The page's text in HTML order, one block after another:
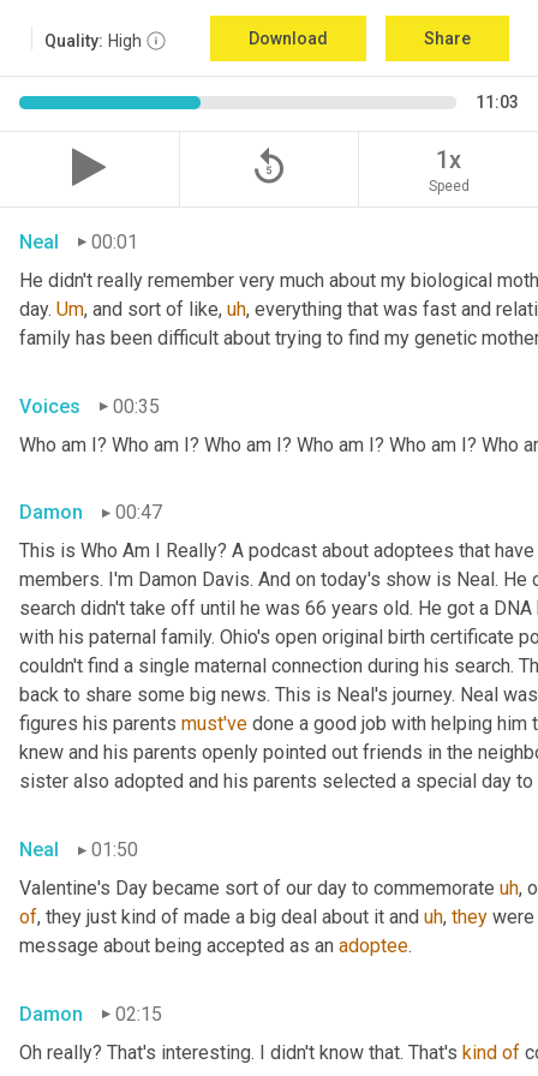
Quality: High Download Share
11:03
replay_5 1x
Speed
Neal
00:01
He didn't really remember very much about my biological
day. Um, and sort of like, uh, everything that was fast and
family has been difficult about trying to find my genetic
Voices
00:35
Who am I? Who am I? Who am I? Who am I? Who am I? Who
Damon
00:47
This is Who Am I Really? A podcast about adoptees that
members. I'm Damon Davis. And on today's show is Neal.
search didn't take off until he was 66 years old. He got a
with his paternal family. Ohio's open original birth certificate
couldn't find a single maternal connection during his search.
back to share some big news. This is Neal's journey. Neal
figures his parents must've done a good job with helping
knew and his parents openly pointed out friends in the
sister also adopted and his parents selected a special day
Neal
01:50
Valentine's Day became sort of our day to commemorate uh,
of, they just kind of made a big deal about it and uh, they were
message about being accepted as an adoptee.
Damon
02:15
Oh really? That's interesting. I didn't know that. That's kind of